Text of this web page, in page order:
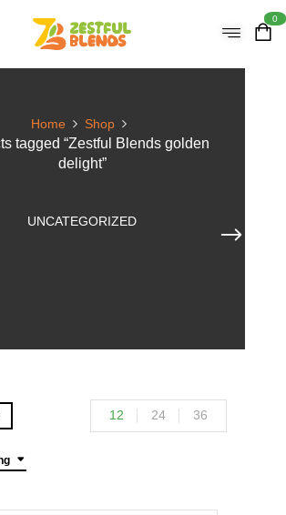
0
Home Shop
tagged “Zestful Blends golden
delight”
UNCATEGORIZED
12 24 36